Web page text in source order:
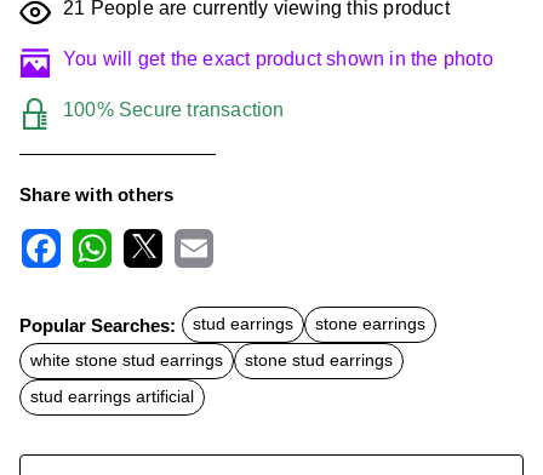
21 People are currently viewing this product
You will get the exact product shown in the photo
100% Secure transaction
Share with others
c
e
b
o
o
k
t
s
A
p
p
a
l
Popular Searches: stud earrings
stone earrings
white stone stud earrings
stone stud earrings
stud earrings artificial